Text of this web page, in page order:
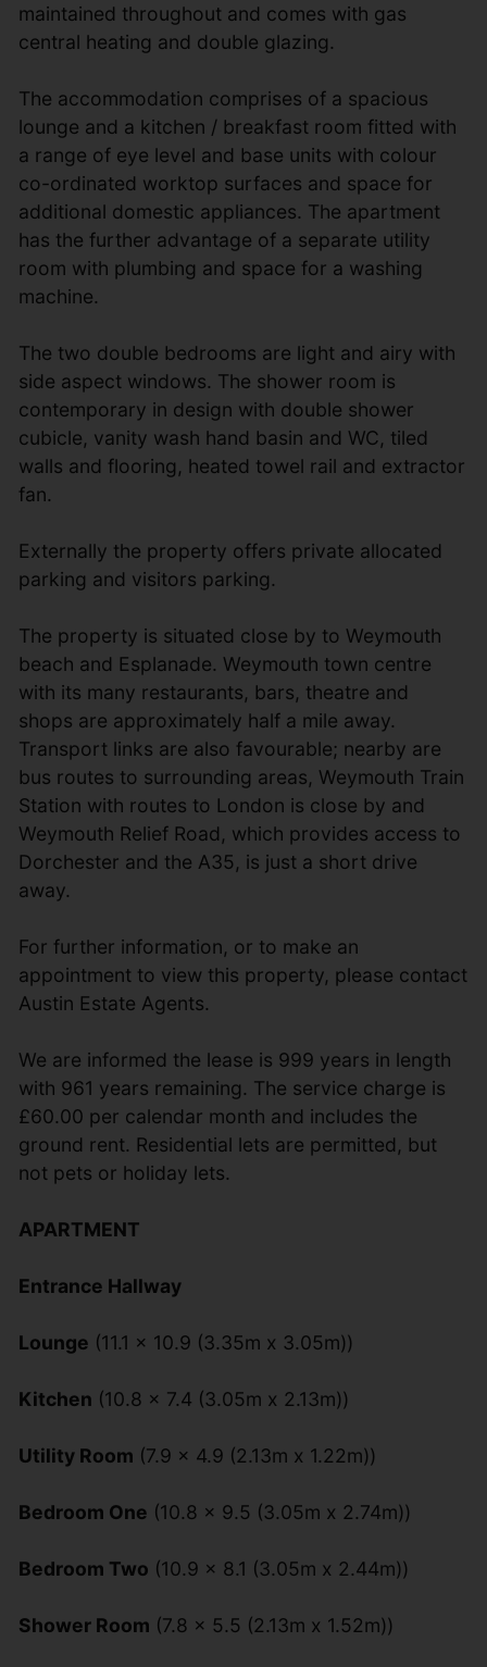
maintained throughout and comes with gas
central heating and double glazing.
The accommodation comprises of a spacious
lounge and a kitchen / breakfast room fitted with
a range of eye level and base units with colour
co-ordinated worktop surfaces and space for
additional domestic appliances. The apartment
has the further advantage of a separate utility
room with plumbing and space for a washing
machine.
The two double bedrooms are light and airy with
side aspect windows. The shower room is
contemporary in design with double shower
cubicle, vanity wash hand basin and WC, tiled
walls and flooring, heated towel rail and extractor
fan.
Externally the property offers private allocated
parking and visitors parking.
The property is situated close by to Weymouth
beach and Esplanade. Weymouth town centre
with its many restaurants, bars, theatre and
shops are approximately half a mile away.
Transport links are also favourable; nearby are
bus routes to surrounding areas, Weymouth Train
Station with routes to London is close by and
Weymouth Relief Road, which provides access to
Dorchester and the A35, is just a short drive
away.
For further information, or to make an
appointment to view this property, please contact
Austin Estate Agents.
We are informed the lease is 999 years in length
with 961 years remaining. The service charge is
£60.00 per calendar month and includes the
ground rent. Residential lets are permitted, but
not pets or holiday lets.
APARTMENT
Entrance Hallway
Lounge (11.1 x 10.9 (3.35m x 3.05m))
Kitchen (10.8 x 7.4 (3.05m x 2.13m))
Utility Room (7.9 x 4.9 (2.13m x 1.22m))
Bedroom One (10.8 x 9.5 (3.05m x 2.74m))
Bedroom Two (10.9 x 8.1 (3.05m x 2.44m))
Shower Room (7.8 x 5.5 (2.13m x 1.52m))